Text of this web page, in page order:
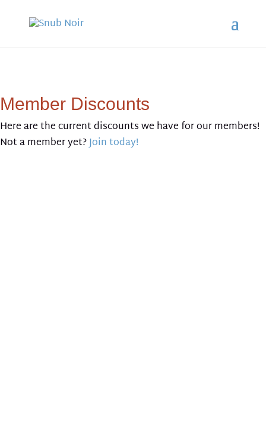
Member Discounts
Here are the current discounts we have for our members!
Not a member yet?Join today!